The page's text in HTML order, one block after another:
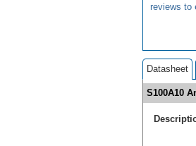
reviews to
Datasheet
S100A10